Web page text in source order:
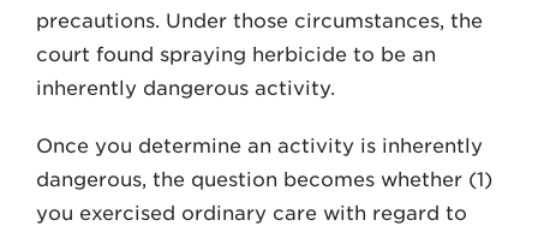
precautions. Under those circumstances, the
court found spraying herbicide to be an
inherently dangerous activity.
Once you determine an activity is inherently
dangerous, the question becomes whether (1)
you exercised ordinary care with regard to